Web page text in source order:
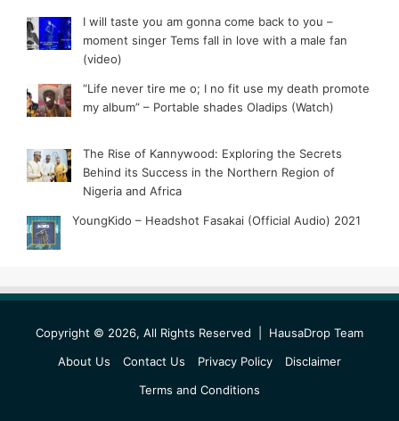
I will taste you am gonna come back to you –
moment singer Tems fall in love with a male fan
(video)
“Life never tire me o; I no fit use my death promote
my album” – Portable shades Oladips (Watch)
The Rise of Kannywood: Exploring the Secrets
Behind its Success in the Northern Region of
Nigeria and Africa
YoungKido – Headshot Fasakai (Official Audio) 2021
Copyright © 2026, All Rights Reserved | HausaDrop Team
About Us
Contact Us Privacy Policy
Disclaimer
Terms and Conditions